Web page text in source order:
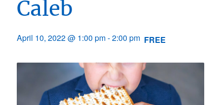
Caleb
April 10, 2022 @ 1:00 pm-2:00 pm FREE